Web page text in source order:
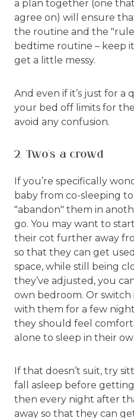
a plan together (one
agree on) will ensure
the routine and the
bedtime routine – keep
get a little messy.
And even if it’s just for
your bed off limits for
avoid any confusion.
2. Two’s a crowd
If you’re specifically
baby from co-sleeping
"abandon" them in
go. You may want to
their cot further away
so that they can get
space, while still being
they’ve adjusted, you
own bedroom. Or
with them for a few
they should feel
alone to sleep in their
If that doesn’t suit, try
fall asleep before
then every night after
away so that they can